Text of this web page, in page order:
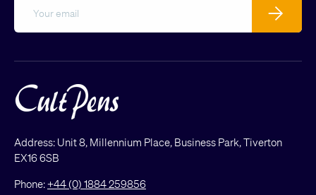
Subscribe
Address: Unit 8, Millennium Place, Business Park, Tiverton
EX16 6SB
Phone:+44 (0) 1884 259856